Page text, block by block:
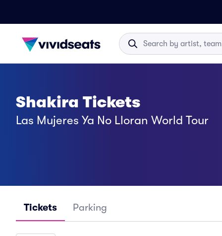
Shakira Tickets
Las Mujeres Ya No Lloran World Tour
Tickets Parking